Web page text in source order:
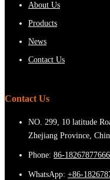
About Us
Products
News
Contact Us
Contact Us
NO. 299, 10 latitude
Zhejiang Province,
Phone: 86-18267877666
WhatsApp: +86-